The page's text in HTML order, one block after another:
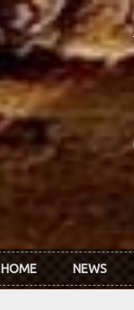
HOME NEWS